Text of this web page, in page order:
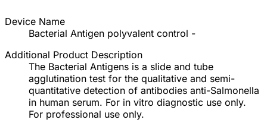
Device Name
Bacterial Antigen polyvalent control -
Additional Product Description
The Bacterial Antigens is a slide and tube
agglutination test for the qualitative and semi-
quantitative detection of antibodies anti-Salmonella
in human serum. For in vitro diagnostic use only.
For professional use only.